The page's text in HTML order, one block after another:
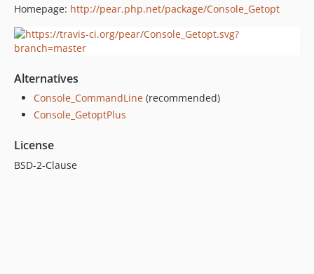
Homepage: http://pear.php.net/package/Console_Getopt
Alternatives
Console_CommandLine (recommended)
Console_GetoptPlus
License
BSD-2-Clause